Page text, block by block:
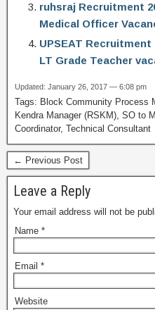
ruhsraj Recruitment
Medical Officer
UPSEAT Recruitment
LT Grade Teacher
Updated: January 26, 2017 — 6:08 pm
Tags: Block Community Process
Kendra Manager (RSKM), SO to
Coordinator, Technical Consultant
← Previous Post
Leave a Reply
Your email address will not be
Name *
Email *
Website